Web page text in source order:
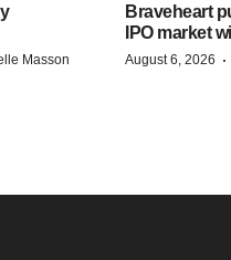
Masson
Braveheart
IPO market
August 6, 2026 ·